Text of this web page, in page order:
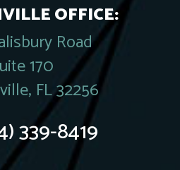
OFFICE:
Road
170
FL 32256
339-8419